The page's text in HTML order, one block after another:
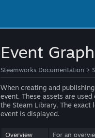
Event
Steamworks Documentation >
When creating and
event. These assets are
the Steam Library. The
event is displayed.
Overview For an